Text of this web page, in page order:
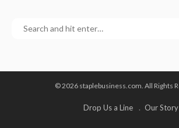
© 2026 staplebusiness.com. All Rights
Drop Us a Line Our Story